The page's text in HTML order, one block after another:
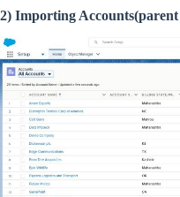
2) Importing